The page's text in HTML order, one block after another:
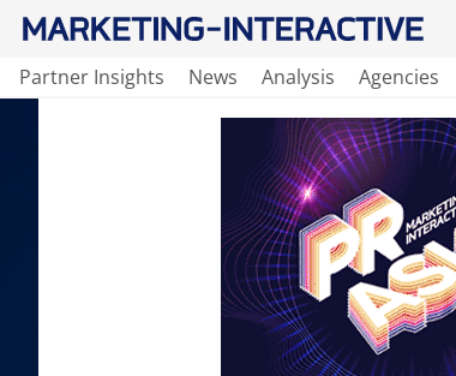
Partner Insights News Analysis Agencies